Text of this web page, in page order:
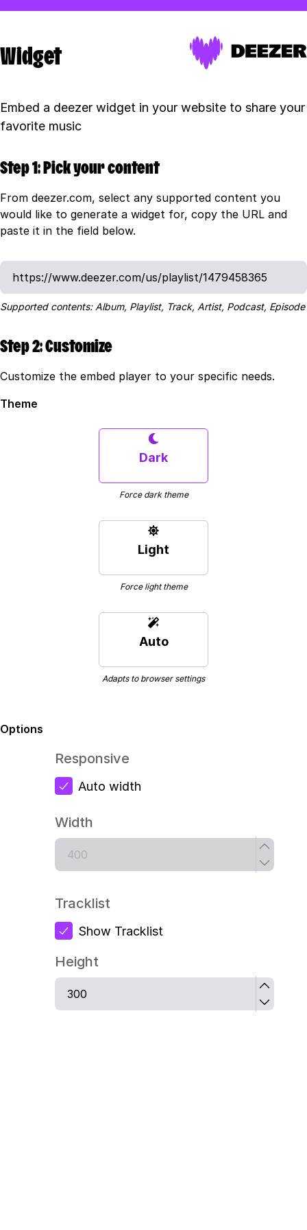
Widget
Embed a deezer widget in your website to share your
favorite music
Step 1: Pick your content
From deezer.com, select any supported content you
would like to generate a widget for, copy the URL and
paste it in the field below.
Supported contents: Album, Playlist, Track, Artist, Podcast, Episode
Step 2: Customize
Customize the embed player to your specific needs.
Theme
Dark
Force dark theme
Light
Force light theme
Auto
Adapts to browser settings
Options
Responsive
Auto width
Width
Tracklist
Show Tracklist
Height